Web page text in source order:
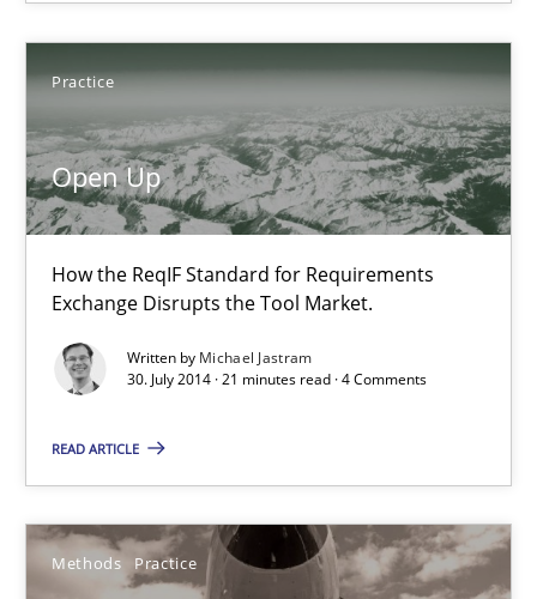
Practice
Open Up
How the ReqIF Standard for Requirements
Exchange Disrupts the Tool Market.
Written by Michael Jastram
30. July 2014 · 21 minutes read · 4 Comments
READ ARTICLE
Methods Practice
How the ReqIF Standard for Requirements Exchange Disrupts
Practice
Innovation Arena
An agile and collaborative prioritization technique